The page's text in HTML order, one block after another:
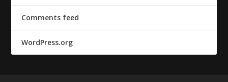
Comments feed
WordPress.org